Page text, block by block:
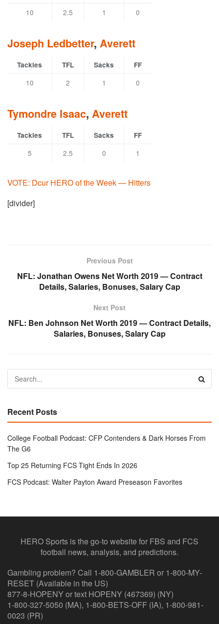
10 2.5 1 0
Joseph Ledbetter, Averett
Tackles TFL Sacks FF
10 2 1 0
Tymondre Isaac, Averett
Tackles TFL Sacks FF
5 2.5 0 1
VOTE: Dcur HERO of the Week — Hitters
[divider]
Previous Post
NFL: Jonathan Owens Net Worth 2019 — Contract
Details, Salaries, Bonuses, Salary Cap
Next Post
NFL: Ben Johnson Net Worth 2019 — Contract Details,
Salaries, Bonuses, Salary Cap
Recent Posts
College Football Podcast: CFP Contenders & Dark Horses From
The G6
Top 25 Returning FCS Tight Ends In 2026
FCS Podcast: Walter Payton Award Preseason Favorites
HERO Sports is the go-to website for FBS and FCS
football news, analysis, and predictions.
Gambling problem? Call 1-800-GAMBLER or 1-800-MY-
RESET (Available in the US)
877-8-HOPENY or text HOPENY (467369) (NY)
1-800-327-5050 (MA), 1-800-BETS-OFF (IA), 1-800-981-
0023 (PR)